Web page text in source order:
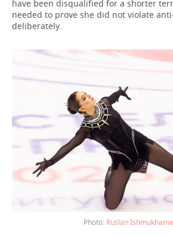
have been disqualified for a shorter
needed to prove she did not violate
deliberately.
Ruslan